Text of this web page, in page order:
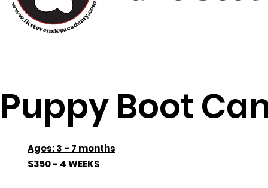
Puppy Boot
Ages: 3 - 7 months
$350 - 4 WEEKS